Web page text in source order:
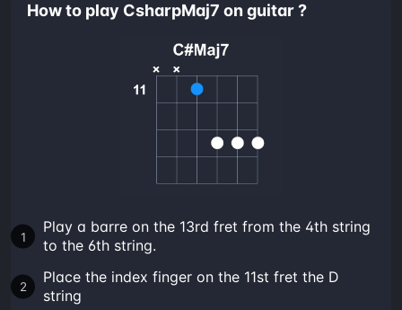
How to play CsharpMaj7 on guitar ?
Play a barre on the 13rd fret from the 4th string
to the 6th string.
Place the index finger on the 11st fret the D
string